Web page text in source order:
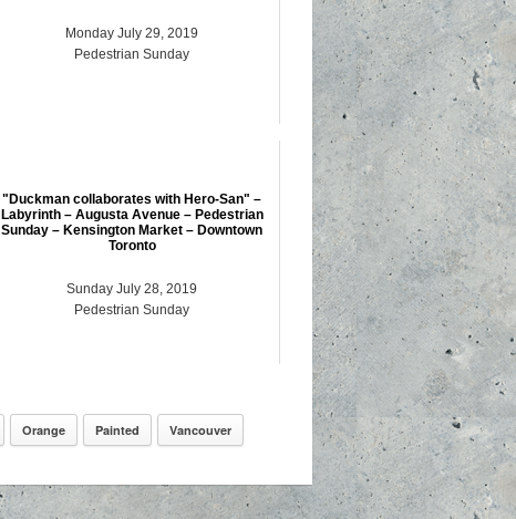
Monday July 29, 2019
Pedestrian Sunday
"Duckman collaborates with Hero-San" –
Labyrinth – Augusta Avenue – Pedestrian
Sunday – Kensington Market – Downtown
Toronto
Sunday July 28, 2019
Pedestrian Sunday
Orange Painted Vancouver